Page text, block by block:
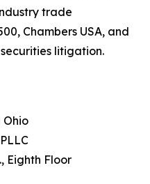
trade
, Chambers USA, and
litigation.
Ohio
Eighth Floor